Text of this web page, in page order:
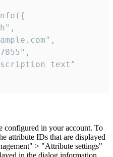
text"
configured in your account. To
attribute IDs that are displayed
> "Attribute settings"
in the dialog information